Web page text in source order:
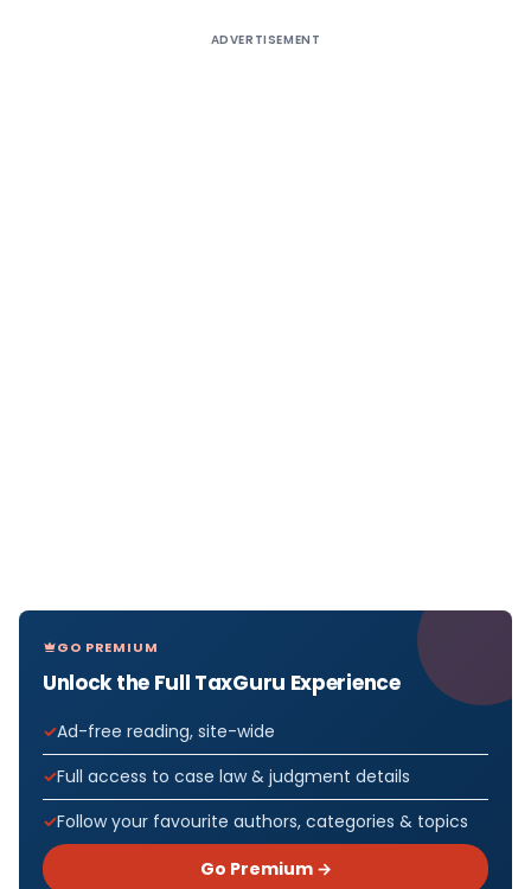
ADVERTISEMENT
GO PREMIUM
Unlock the Full TaxGuru Experience
Ad-free reading, site-wide
Full access to case law & judgment details
Follow your favourite authors, categories & topics
Go Premium →